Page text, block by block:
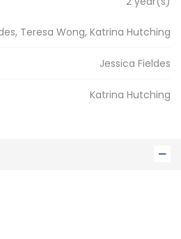
Teresa Wong, Katrina Hutching
Jessica Fieldes
Katrina Hutching